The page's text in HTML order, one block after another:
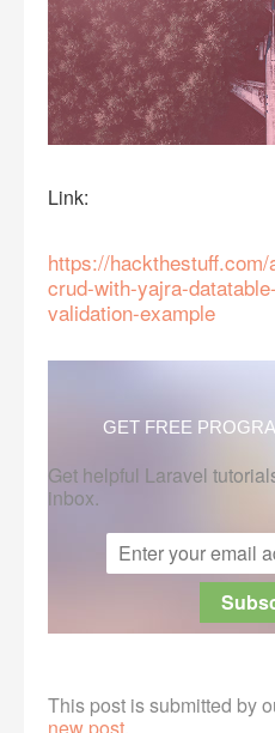
Link:
https://
crud-with-yajra-
validation-example
GET FREE
Get helpful Laravel
inbox.
This post is submitted by
new post.